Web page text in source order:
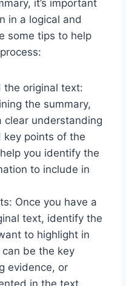
it’s important
in a logical and
some tips to help
the original text:
the summary,
clear understanding
key points of the
you identify the
to include in
Once you have a
text, identify the
to highlight in
be the key
evidence, or